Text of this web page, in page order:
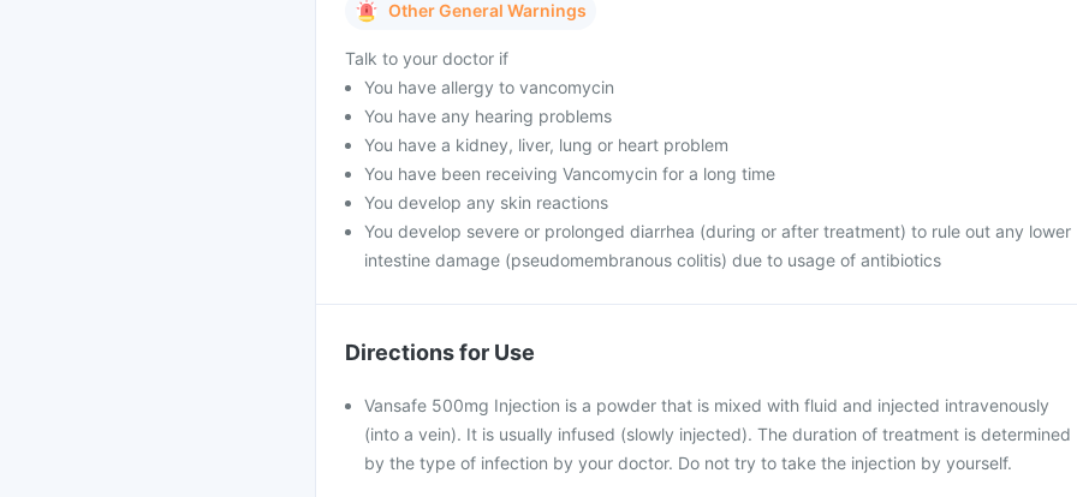
Other General Warnings
Talk to your doctor if
You have allergy to vancomycin
You have any hearing problems
You have a kidney, liver, lung or heart problem
You have been receiving Vancomycin for a long time
You develop any skin reactions
You develop severe or prolonged diarrhea (during or after treatment) to rule out any lower
intestine damage (pseudomembranous colitis) due to usage of antibiotics
Directions for Use
Vansafe 500mg Injection is a powder that is mixed with fluid and injected intravenously
(into a vein). It is usually infused (slowly injected). The duration of treatment is determined
by the type of infection by your doctor. Do not try to take the injection by yourself.